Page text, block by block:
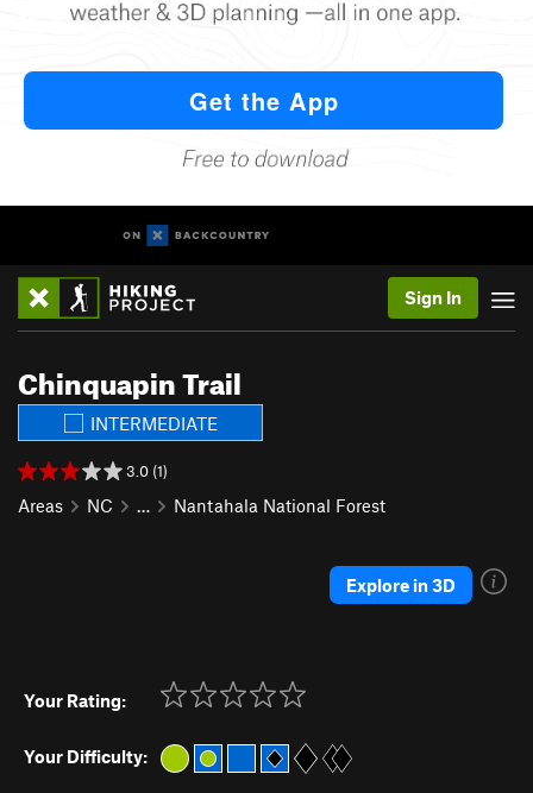
Sign In
Chinquapin Trail
INTERMEDIATE
3.0 (1)
Areas NC … Nantahala National Forest
Explore in 3D
Your Rating:
Your Difficulty: